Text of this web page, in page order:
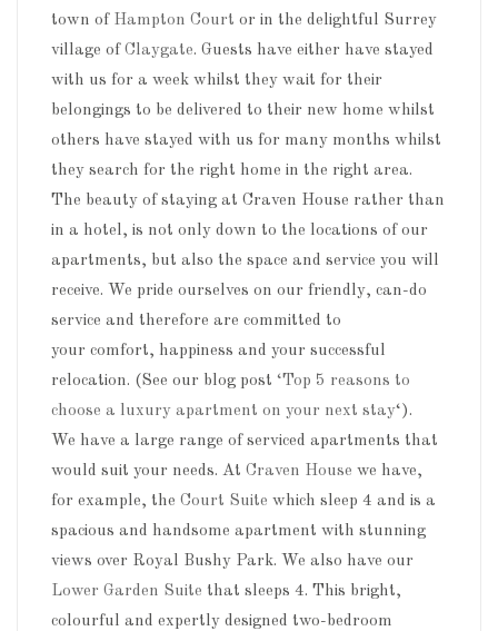
town of Hampton Court or in the delightful Surrey
village of Claygate. Guests have either have stayed
with us for a week whilst they wait for their
belongings to be delivered to their new home whilst
others have stayed with us for many months whilst
they search for the right home in the right area.
The beauty of staying at Craven House rather than
in a hotel, is not only down to the locations of our
apartments, but also the space and service you will
receive. We pride ourselves on our friendly, can-do
service and therefore are committed to
your comfort, happiness and your successful
relocation. (See our blog post ‘Top 5 reasons to
choose a luxury apartment on your next stay‘).
We have a large range of serviced apartments that
would suit your needs. At Craven House we have,
for example, the Court Suite which sleep 4 and is a
spacious and handsome apartment with stunning
views over Royal Bushy Park. We also have our
Lower Garden Suite that sleeps 4. This bright,
colourful and expertly designed two-bedroom